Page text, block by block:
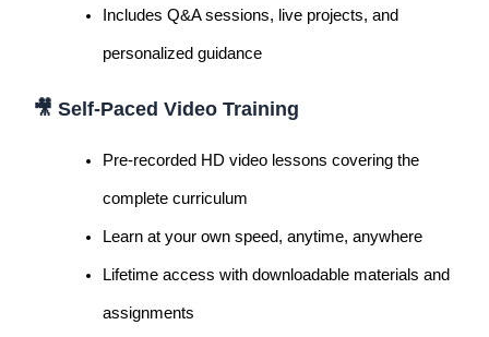
Includes Q&A sessions, live projects, and
personalized guidance
🎥 Self-Paced Video Training
Pre-recorded HD video lessons covering the
complete curriculum
Learn at your own speed, anytime, anywhere
Lifetime access with downloadable materials and
assignments